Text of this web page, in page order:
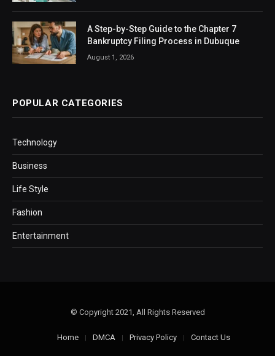
A Step-by-Step Guide to the Chapter 7
Bankruptcy Filing Process in Dubuque
August 1, 2026
POPULAR CATEGORIES
Technology
Business
Life Style
Fashion
Entertainment
© Copyright 2021, All Rights Reserved
Home DMCA Privacy Policy Contact Us